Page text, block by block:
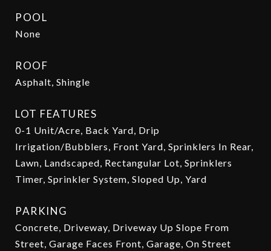
POOL
None
ROOF
Asphalt, Shingle
LOT FEATURES
0-1 Unit/Acre, Back Yard, Drip
Irrigation/Bubblers, Front Yard, Sprinklers In Rear,
Lawn, Landscaped, Rectangular Lot, Sprinklers
Timer, Sprinkler System, Sloped Up, Yard
PARKING
Concrete, Driveway, Driveway Up Slope From
Street, Garage Faces Front, Garage, On Street